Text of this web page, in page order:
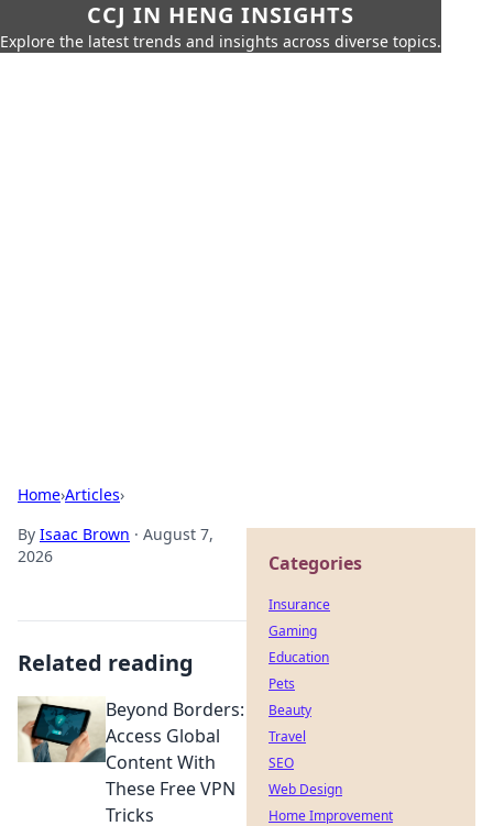
CCJ IN HENG INSIGHTS
Explore the latest trends and insights across diverse topics.
Home›Articles›
By Isaac Brown · August 7,
2026
Related reading
Beyond Borders:
Access Global
Content With
These Free VPN
Tricks
Categories
Insurance
Gaming
Education
Pets
Beauty
Travel
SEO
Web Design
Home Improvement